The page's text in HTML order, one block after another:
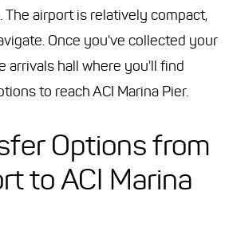
The airport is relatively compact,
Once you've collected your
arrivals hall where you'll find
to reach ACI Marina Pier.
Options from
to ACI Marina